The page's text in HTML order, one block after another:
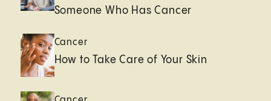
Someone Who Has Cancer
Cancer
How to Take Care of Your Skin